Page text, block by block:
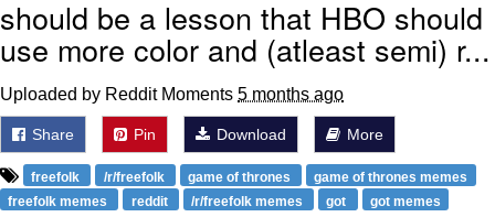
should be a lesson that HBO should
use more color and (atleast semi) r...
Uploaded by Reddit Moments 5 months ago
Share Pin Download More
freefolk /r/freefolk game of thrones
game of thrones memes
freefolk memes
reddit /r/freefolk memes got got memes